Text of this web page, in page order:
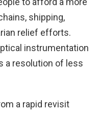
shipping,
relief efforts.
instrumentation
a resolution of less
a rapid revisit